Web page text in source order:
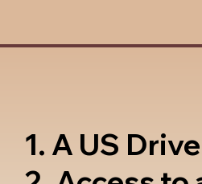
1. A US